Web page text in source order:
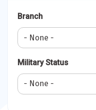
Branch
Military Status